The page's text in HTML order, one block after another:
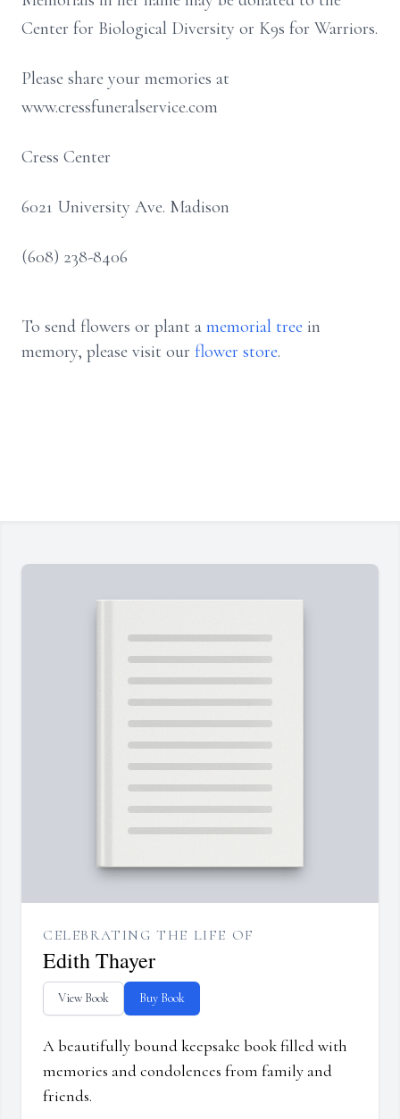
Center for Biological Diversity or K9s for Warriors.
Please share your memories at
www.cressfuneralservice.com
Cress Center
6021 University Ave. Madison
(608) 238-8406
To send flowers or plant a memorial tree in
memory, please visit our flower store.
CELEBRATING THE LIFE OF
Edith Thayer
View Book Buy Book
A beautifully bound keepsake book filled with
memories and condolences from family and
friends.